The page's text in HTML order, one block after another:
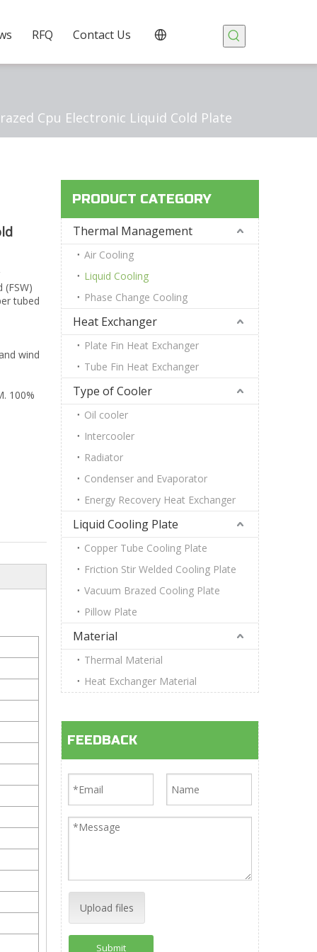
RFQ Contact Us
Cpu Electronic Liquid Cold Plate
tubed
wind
100%
PRODUCT CATEGORY
Thermal Management
Air Cooling
Liquid Cooling
Phase Change Cooling
Heat Exchanger
Plate Fin Heat Exchanger
Tube Fin Heat Exchanger
Type of Cooler
Oil cooler
Intercooler
Radiator
Condenser and Evaporator
Energy Recovery Heat Exchanger
Liquid Cooling Plate
Copper Tube Cooling Plate
Friction Stir Welded Cooling Plate
Vacuum Brazed Cooling Plate
Pillow Plate
Material
Thermal Material
Heat Exchanger Material
FEEDBACK
Upload files
Submit